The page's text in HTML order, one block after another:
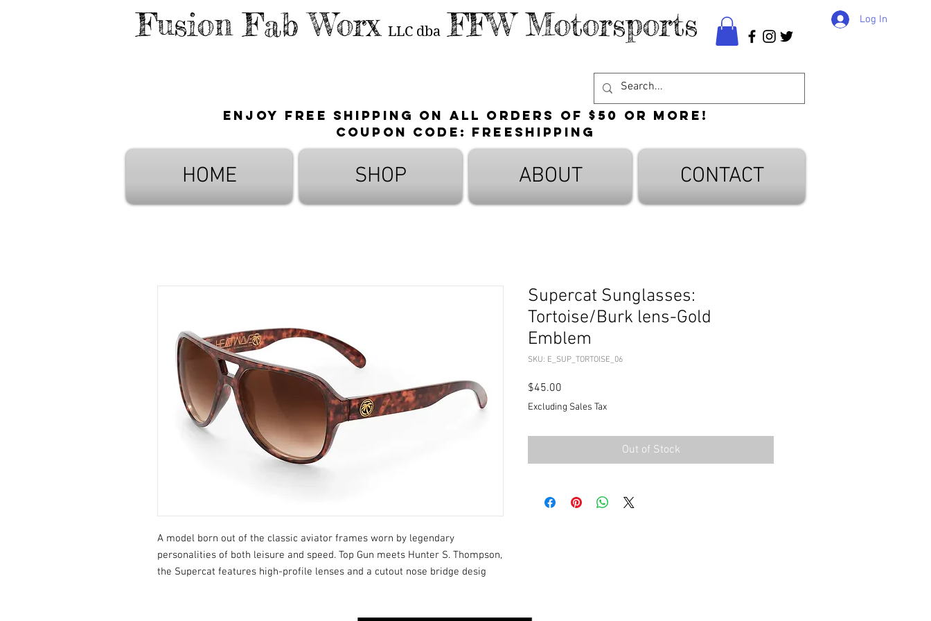
Fusion Fab Worx LLC dba FFW Motorsports Log In
Enjoy free shipping on all orders of $50 or more!
Coupon Code: FreeShipping
HOME SHOP ABOUT CONTACT
A model born out of the classic aviator frames worn by legendary
personalities of both leisure and speed. Top Gun meets Hunter S. Thompson,
the Supercat features high-profile lenses and a cutout nose bridge desig
Supercat Sunglasses:
Tortoise/Burk lens-Gold
Emblem
SKU: E_SUP_TORTOISE_06
$45.00
Excluding Sales Tax
Out of Stock